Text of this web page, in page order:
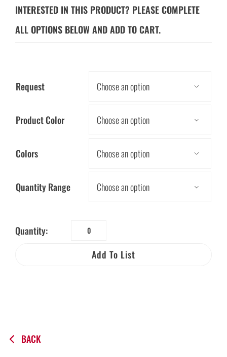
INTERESTED IN THIS PRODUCT? PLEASE COMPLETE
ALL OPTIONS BELOW AND ADD TO CART.
Request 
Product Color 
Colors 
Quantity Range 
Quantity:
Beware®
OSHA
Add To List
BACK